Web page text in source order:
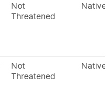
Not
Threatened
Native
Not
Threatened
Native